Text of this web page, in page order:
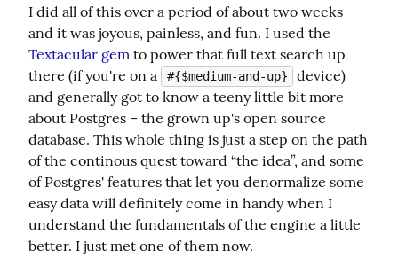
I did all of this over a period of about two weeks
Textacular gem to power that full text search up
there (if you're on a
#{$medium-and-up}
device)
and generally got to know a teeny little bit more
about Postgres – the grown up's open source
database. This whole thing is just a step on the path
of the continous quest toward “the idea”, and some
of Postgres' features that let you denormalize some
easy data will definitely come in handy when I
understand the fundamentals of the engine a little
better. I just met one of them now.